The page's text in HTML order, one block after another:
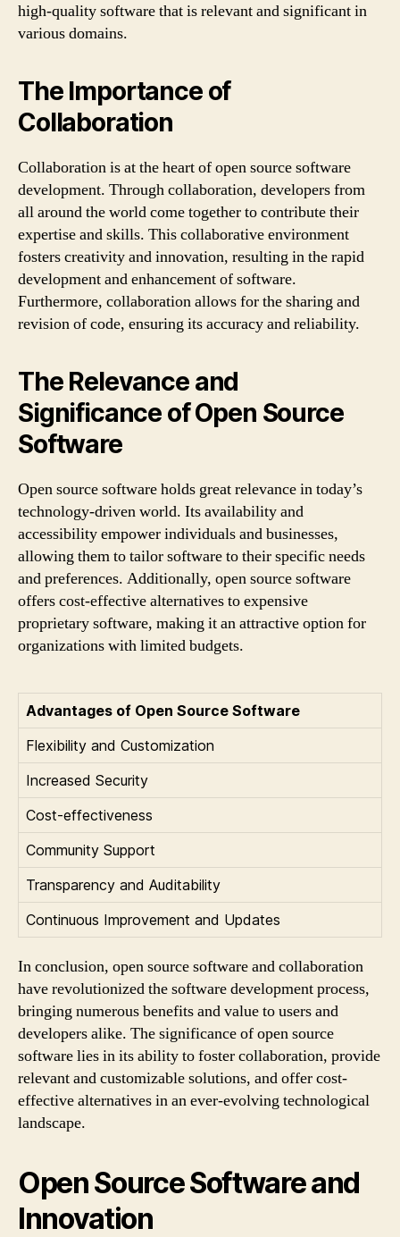
high-quality software that is relevant and significant in
various domains.
The Importance of
Collaboration
Collaboration is at the heart of open source software
development. Through collaboration, developers from
all around the world come together to contribute their
expertise and skills. This collaborative environment
fosters creativity and innovation, resulting in the rapid
development and enhancement of software.
Furthermore, collaboration allows for the sharing and
revision of code, ensuring its accuracy and reliability.
The Relevance and
Significance of Open Source
Software
Open source software holds great relevance in today’s
technology-driven world. Its availability and
accessibility empower individuals and businesses,
allowing them to tailor software to their specific needs
and preferences. Additionally, open source software
offers cost-effective alternatives to expensive
proprietary software, making it an attractive option for
organizations with limited budgets.
Advantages of Open Source Software
Flexibility and Customization
Increased Security
Cost-effectiveness
Community Support
Transparency and Auditability
Continuous Improvement and Updates
In conclusion, open source software and collaboration
have revolutionized the software development process,
bringing numerous benefits and value to users and
developers alike. The significance of open source
software lies in its ability to foster collaboration, provide
relevant and customizable solutions, and offer cost-
effective alternatives in an ever-evolving technological
landscape.
Open Source Software and
Innovation